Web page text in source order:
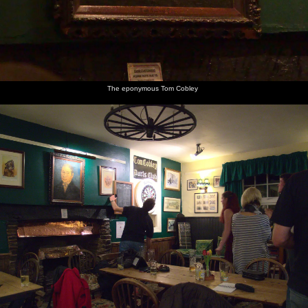
Fred licks
Grey skies
Dartmoor
The road
The car
looks at
scenery
Back in
Spreyton,
it's dark
over the
village
hall
Sis and
Harry
Fred and
Harry
mess
around
Harry
sniffs
foot
Harry
tumbles
upside-
down as
Grandma
J potters
rain
moves
across the
valley
Fred does
some
drawing
of birds
Harry
pokes
around
A blob of
amber
Isobel
and Fred
in South
Mimms
Services,
M25
Harry
roams
around
South
Mimms
Harry,
Isobel
and Fred
get KFC
The eponymous Tom Cobley